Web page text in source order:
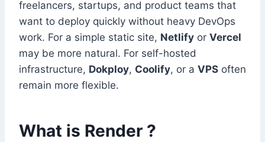
freelancers, startups, and product teams that
want to deploy quickly without heavy DevOps
work. For a simple static site, Netlify or Vercel
may be more natural. For self-hosted
infrastructure, Dokploy, Coolify, or a VPS often
remain more flexible.
What is Render ?